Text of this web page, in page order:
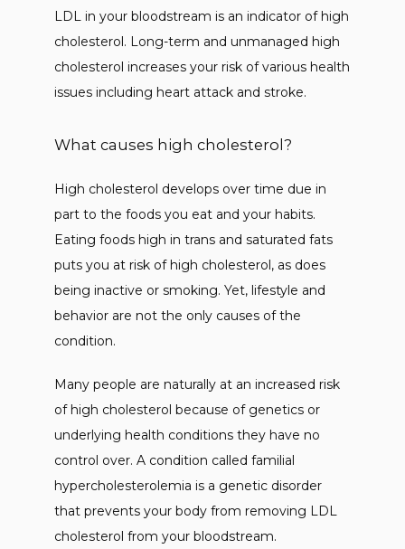
LDL in your bloodstream is an indicator of high
cholesterol. Long-term and unmanaged high
cholesterol increases your risk of various health
issues including heart attack and stroke.
What causes high cholesterol?
High cholesterol develops over time due in
part to the foods you eat and your habits.
Eating foods high in trans and saturated fats
puts you at risk of high cholesterol, as does
being inactive or smoking. Yet, lifestyle and
behavior are not the only causes of the
condition.
Many people are naturally at an increased risk
of high cholesterol because of genetics or
underlying health conditions they have no
control over. A condition called familial
hypercholesterolemia is a genetic disorder
that prevents your body from removing LDL
cholesterol from your bloodstream.